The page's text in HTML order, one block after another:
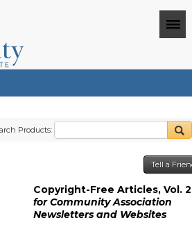
Products:
Tell a
Copyright-Free Articles, Vol. 2
for Community Association
Newsletters and Websites